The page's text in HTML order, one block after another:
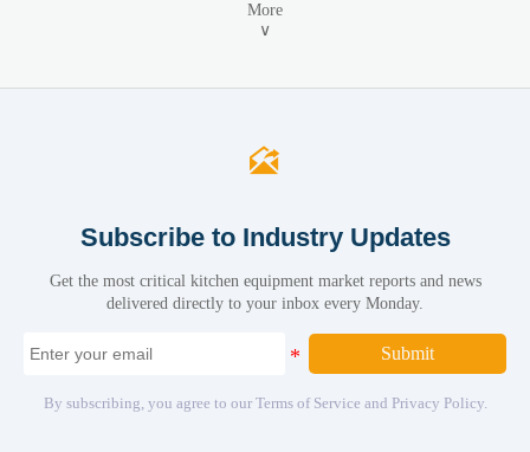
More
∨

Subscribe to Industry Updates
Get the most critical kitchen equipment market reports and news
delivered directly to your inbox every Monday.
Submit
By subscribing, you agree to our Terms of Service and Privacy Policy.